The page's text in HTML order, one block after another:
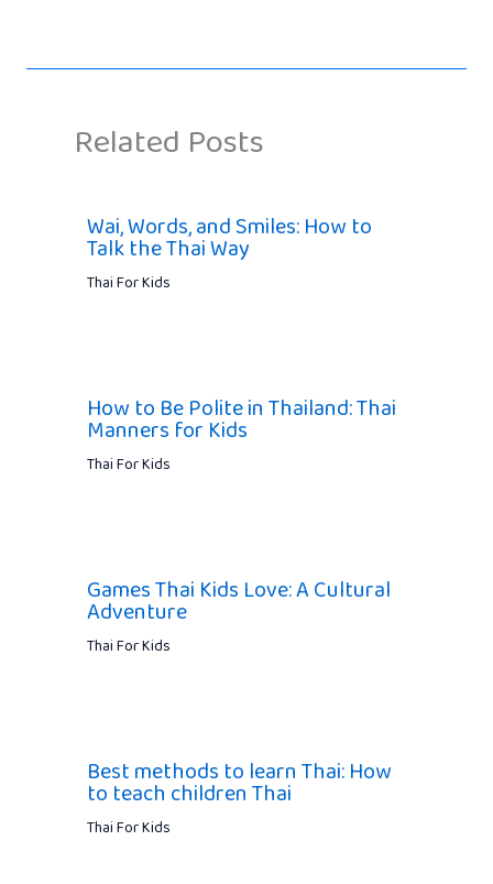
Related Posts
Wai, Words, and Smiles: How to
Talk the Thai Way
Thai For Kids
How to Be Polite in Thailand: Thai
Manners for Kids
Thai For Kids
Games Thai Kids Love: A Cultural
Adventure
Thai For Kids
Best methods to learn Thai: How
to teach children Thai
Thai For Kids